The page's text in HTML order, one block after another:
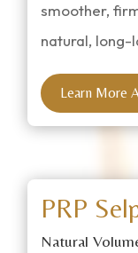
smoother,
natural, long-
Learn More
PRP
Natural